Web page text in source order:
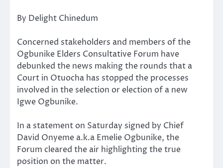
By Delight Chinedum
Concerned stakeholders and members of the
Ogbunike Elders Consultative Forum have
debunked the news making the rounds that a
Court in Otuocha has stopped the processes
involved in the selection or election of a new
Igwe Ogbunike.
In a statement on Saturday signed by Chief
David Onyeme a.k.a Emelie Ogbunike, the
Forum cleared the air highlighting the true
position on the matter.